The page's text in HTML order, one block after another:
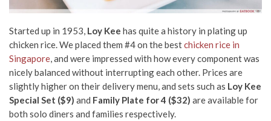
Started up in 1953, Loy Kee has quite a history in plating up
chicken rice. We placed them #4 on the bestchicken rice in
Singapore,and were impressed with how every component was
nicely balanced without interrupting each other. Prices are
slightly higher on their delivery menu, and sets such as Loy Kee
Special Set ($9) and Family Plate for 4 ($32) are available for
both solo diners and families respectively.